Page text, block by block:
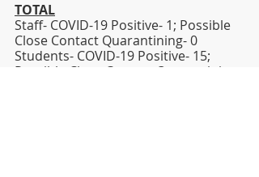
TOTAL
Staff- COVID-19 Positive- 1; Possible
Close Contact Quarantining- 0
Students- COVID-19 Positive- 15;
Possible Close Contact Quarantining-